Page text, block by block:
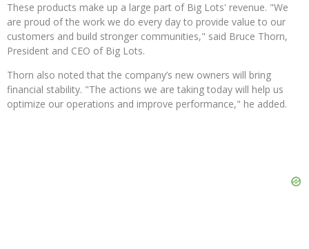
These products make up a large part of Big Lots' revenue. "We
are proud of the work we do every day to provide value to our
customers and build stronger communities," said Bruce Thorn,
President and CEO of Big Lots.
Thorn also noted that the company’s new owners will bring
financial stability. "The actions we are taking today will help us
optimize our operations and improve performance," he added.